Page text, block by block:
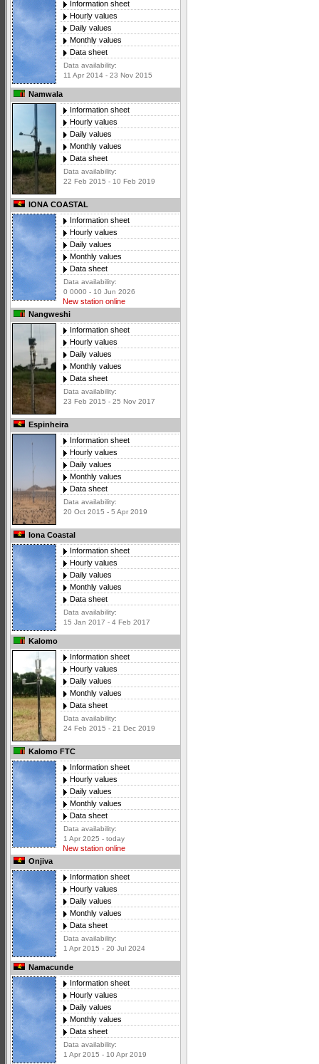
Information sheet
Hourly values
Daily values
Monthly values
Data sheet
Data availability:
11 Apr 2014 - 23 Nov 2015
Namwala
Information sheet
Hourly values
Daily values
Monthly values
Data sheet
Data availability:
22 Feb 2015 - 10 Feb 2019
IONA COASTAL
Information sheet
Hourly values
Daily values
Monthly values
Data sheet
Data availability:
0 0000 - 10 Jun 2026
New station online
Nangweshi
Information sheet
Hourly values
Daily values
Monthly values
Data sheet
Data availability:
23 Feb 2015 - 25 Nov 2017
Espinheira
Information sheet
Hourly values
Daily values
Monthly values
Data sheet
Data availability:
20 Oct 2015 - 5 Apr 2019
Iona Coastal
Information sheet
Hourly values
Daily values
Monthly values
Data sheet
Data availability:
15 Jan 2017 - 4 Feb 2017
Kalomo
Information sheet
Hourly values
Daily values
Monthly values
Data sheet
Data availability:
24 Feb 2015 - 21 Dec 2019
Kalomo FTC
Information sheet
Hourly values
Daily values
Monthly values
Data sheet
Data availability:
1 Apr 2025 - today
New station online
Onjiva
Information sheet
Hourly values
Daily values
Monthly values
Data sheet
Data availability:
1 Apr 2015 - 20 Jul 2024
Namacunde
Information sheet
Hourly values
Daily values
Monthly values
Data sheet
Data availability:
1 Apr 2015 - 10 Apr 2019